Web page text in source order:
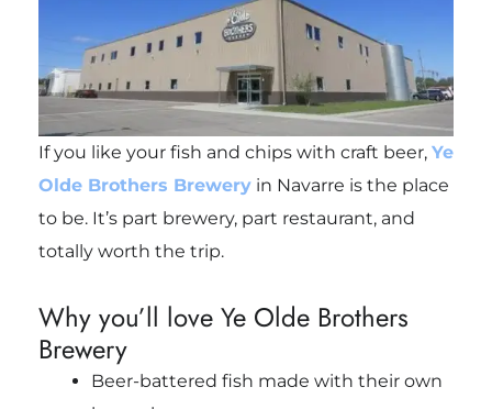
If you like your fish and chips with craft beer, Ye
Olde Brothers Breweryin Navarre is the place
to be. It’s part brewery, part restaurant, and
totally worth the trip.
Why you’ll love Ye Olde Brothers
Brewery
Beer-battered fish made with their own